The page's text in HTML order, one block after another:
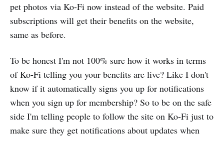
pet photos via Ko-Fi now instead of the website. Paid
subscriptions will get their benefits on the website,
same as before.
To be honest I'm not 100% sure how it works in terms
of Ko-Fi telling you your benefits are live? Like I don't
know if it automatically signs you up for notifications
when you sign up for membership? So to be on the safe
side I'm telling people to follow the site on Ko-Fi just to
make sure they get notifications about updates when